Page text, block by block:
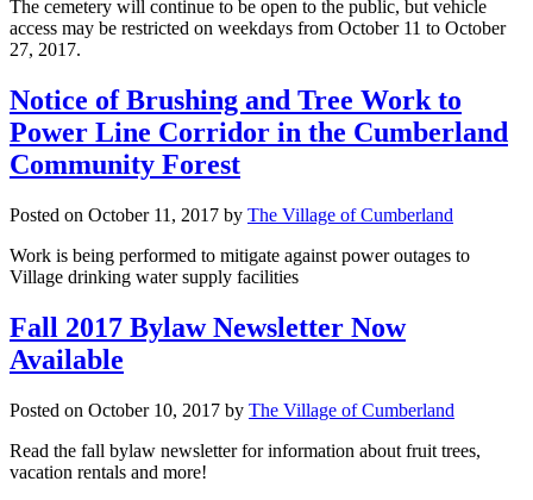
The cemetery will continue to be open to the public, but vehicle
access may be restricted on weekdays from October 11 to October
27, 2017.
Notice of Brushing and Tree Work to
Power Line Corridor in the Cumberland
Community Forest
Posted on October 11, 2017 by The Village of Cumberland
Work is being performed to mitigate against power outages to
Village drinking water supply facilities
Fall 2017 Bylaw Newsletter Now
Available
Posted on October 10, 2017 by The Village of Cumberland
Read the fall bylaw newsletter for information about fruit trees,
vacation rentals and more!